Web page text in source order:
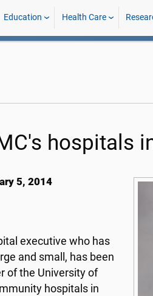
Education Health Care
hospitals
5, 2014
executive who has
and small, has been
of the University of
hospitals in